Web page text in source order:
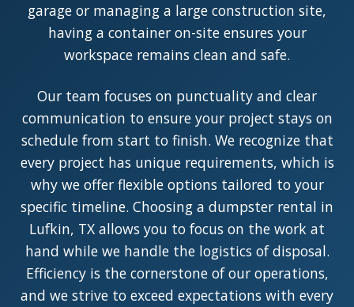
garage or managing a large construction site,
having a container on-site ensures your
workspace remains clean and safe.
Our team focuses on punctuality and clear
communication to ensure your project stays on
schedule from start to finish. We recognize that
every project has unique requirements, which is
why we offer flexible options tailored to your
specific timeline. Choosing a dumpster rental in
Lufkin, TX allows you to focus on the work at
hand while we handle the logistics of disposal.
Efficiency is the cornerstone of our operations,
and we strive to exceed expectations with every